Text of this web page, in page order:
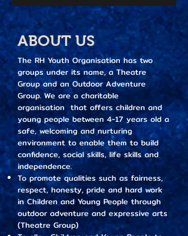
ABOUT US
The RH Youth Organisation has two
groups under its name, a Theatre
Group and an Outdoor Adventure
Group. We are a charitable
organisation that offers children and
young people between 4-17 years old a
safe, welcoming and nurturing
environment to enable them to build
confidence, social skills, life skills and
independence.
To promote qualities such as fairness,
respect, honesty, pride and hard work
in Children and Young People through
outdoor adventure and expressive arts
(Theatre Group)